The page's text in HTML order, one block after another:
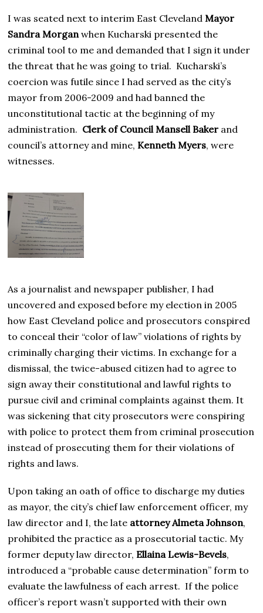
I was seated next to interim East ClevelandMayor
Sandra Morganwhen Kucharski presented the
criminal tool to me and demanded that I sign it under
the threat that he was going to trial. Kucharski’s
coercion was futile since I had served as the city’s
mayor from 2006-2009 and had banned the
unconstitutional tactic at the beginning of my
administration. Clerk of Council Mansell Baker and
council’s attorney and mine,Kenneth Myers, were
witnesses.
As a journalist and newspaper publisher, I had
uncovered and exposed before my election in 2005
how East Cleveland police and prosecutors conspired
to conceal their “color of law” violations of rights by
criminally charging their victims. In exchange for a
dismissal, the twice-abused citizen had to agree to
sign away their constitutional and lawful rights to
pursue civil and criminal complaints against them. It
was sickening that city prosecutors were conspiring
with police to protect them from criminal prosecution
instead of prosecuting them for their violations of
rights and laws.
Upon taking an oath of office to discharge my duties
as mayor, the city’s chief law enforcement officer, my
law director and I, the late attorney Almeta Johnson,
prohibited the practice as a prosecutorial tactic. My
former deputy law director, Ellaina Lewis-Bevels,
introduced a “probable cause determination” form to
evaluate the lawfulness of each arrest. If the police
officer’s report wasn’t supported with their own